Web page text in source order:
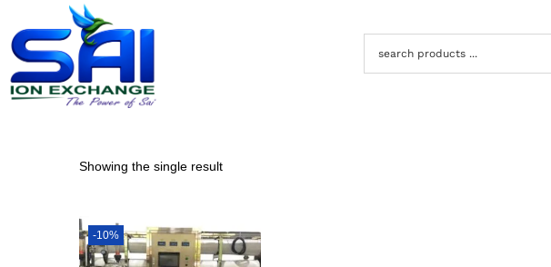
Showing the single result
-10%